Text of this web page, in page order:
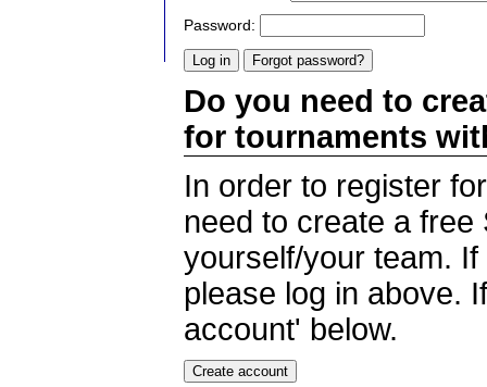
Password:
Do you need to
for tournaments
In order to register
need to create a
yourself/your team.
please log in above.
account' below.